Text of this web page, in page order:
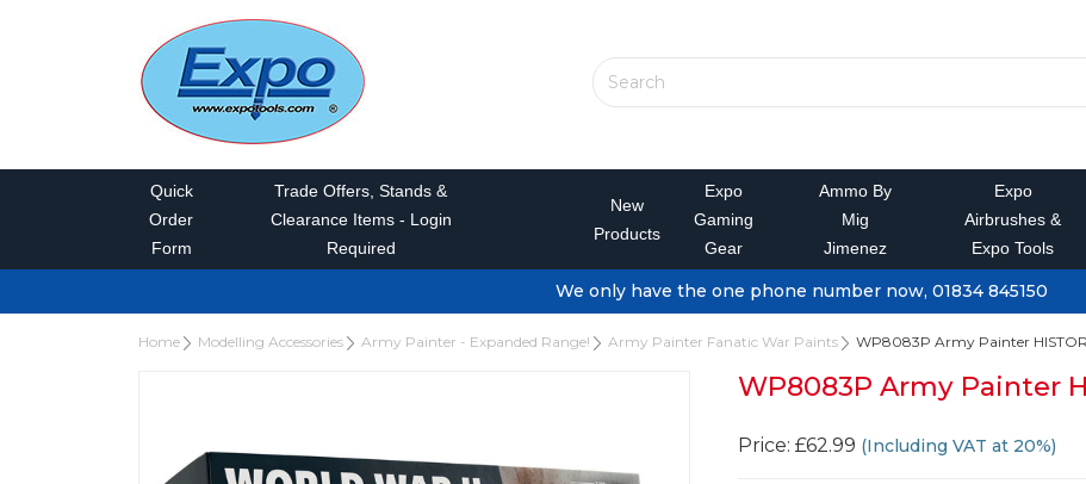
Quick
Order
Form
Trade Offers, Stands &
Clearance Items - Login
Required
New
Products
Expo
Gaming
Gear
Ammo By
Mig
Jimenez
Expo
Airbrushes &
Expo Tools
We only have the one phone number now, 01834 845150
Home Modelling Accessories Army Painter - Expanded Range! Army Painter Fanatic War Paints WP8083P Army Painter
WP8083P Army Painter
Price: £62.99 (Including VAT at 20%)